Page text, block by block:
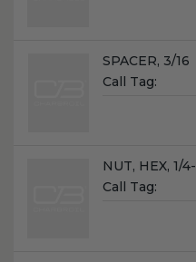
Name:
SPACER, 3/16
Call Tag:
Name:
NUT, HEX, 1/
Call Tag: